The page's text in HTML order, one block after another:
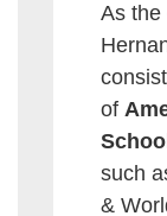
As the
of
such
&